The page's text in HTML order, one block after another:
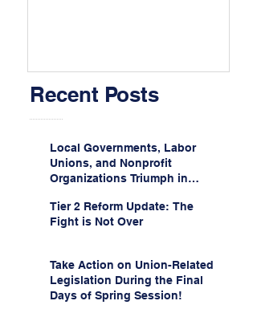
Recent Posts
Local Governments, Labor
Unions, and Nonprofit
Organizations Triumph in
Administration’s
Weaponization of Public
Tier 2 Reform Update: The
Fight is Not Over
Take Action on Union-Related
Legislation During the Final
Days of Spring Session!